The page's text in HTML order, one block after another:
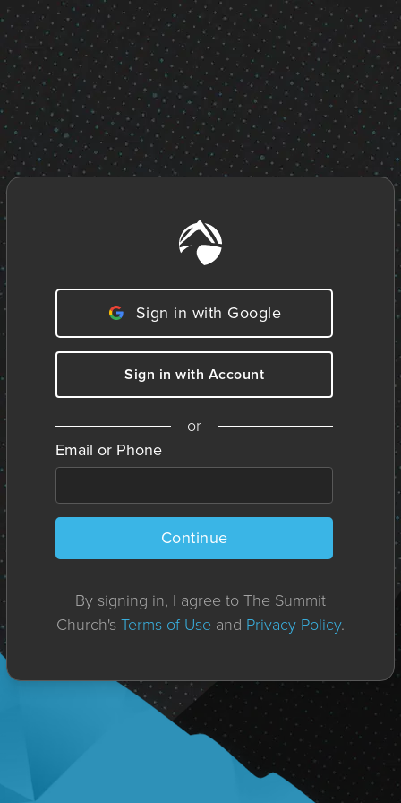
Sign in with Google
Sign in with Account
or
Email or Phone
Continue
By signing in, I agree to The Summit
Church'sTerms of Use and Privacy Policy.